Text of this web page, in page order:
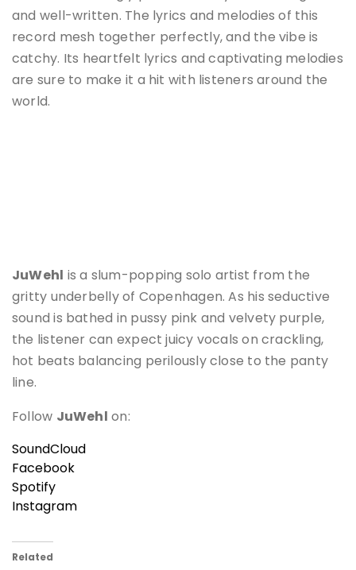
and well-written. The lyrics and melodies of this
record mesh together perfectly, and the vibe is
catchy. Its heartfelt lyrics and captivating melodies
are sure to make it a hit with listeners around the
world.
JuWehl is a slum-popping solo artist from the
gritty underbelly of Copenhagen. As his seductive
sound is bathed in pussy pink and velvety purple,
the listener can expect juicy vocals on crackling,
hot beats balancing perilously close to the panty
line.
Follow JuWehl on:
SoundCloud
Facebook
Spotify
Instagram
Related